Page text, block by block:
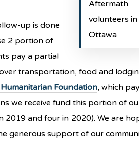
Aftermath
volunteers in
Ottawa
up is done
2 portion of
pay a partial
transportation, food and
Foundation, which
we receive fund this portion of
and four in 2020). We are
generous support of our